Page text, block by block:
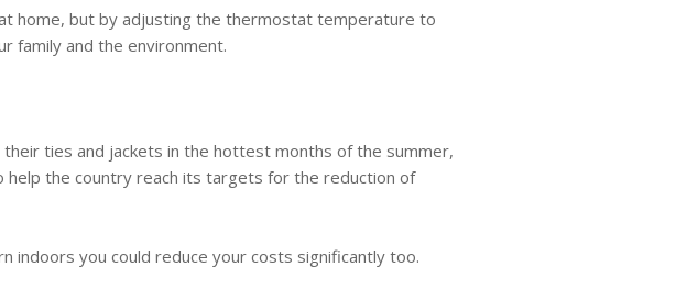
home, but by adjusting the thermostat temperature to
family and the environment.
ties and jackets in the hottest months of the summer,
help the country reach its targets for the reduction of
indoors you could reduce your costs significantly too.